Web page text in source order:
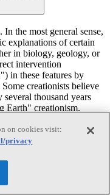
the most general sense,
explanations of certain
in biology, geology, or
intervention
in these features by
creationists believe
thousand years
Earth" creationism.
natural processes but
"intelligent designer."
the various ways in
on cookies visit:
privacy